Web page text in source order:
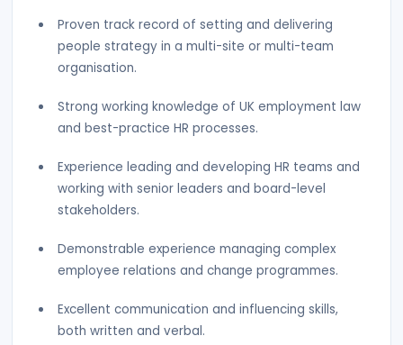
Proven track record of setting and delivering
people strategy in a multi-site or multi-team
organisation.
Strong working knowledge of UK employment law
and best-practice HR processes.
Experience leading and developing HR teams and
working with senior leaders and board-level
stakeholders.
Demonstrable experience managing complex
employee relations and change programmes.
Excellent communication and influencing skills,
both written and verbal.